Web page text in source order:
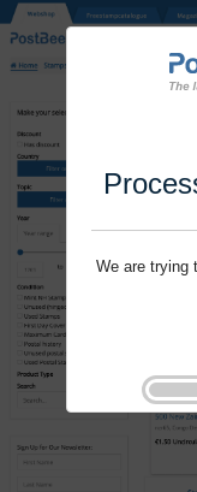
We are trying